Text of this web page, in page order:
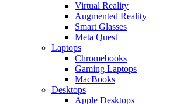
Virtual Reality
Augmented Reality
Smart Glasses
Meta Quest
Laptops
Chromebooks
Gaming Laptops
MacBooks
Desktops
Apple Desktops